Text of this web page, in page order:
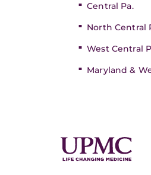
Central Pa.
North Central
West Central
Maryland &